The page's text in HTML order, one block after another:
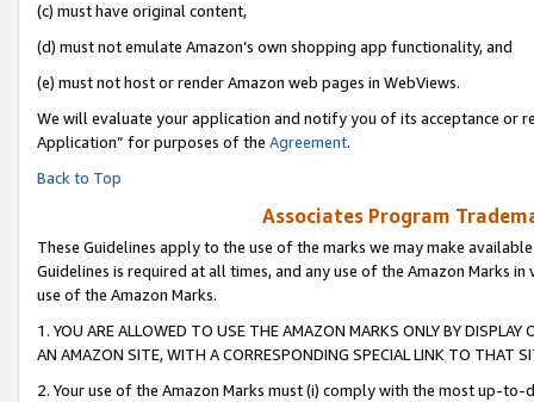
(c) must have original content,
(d) must not emulate Amazon’s own shopping app functionality, and
(e) must not host or render Amazon web pages in WebViews.
We will evaluate your application and notify you of its acceptance or
Application” for purposes of the Agreement.
Back to Top
Associates Program
These Guidelines apply to the use of the marks we may make
Guidelines is required at all times, and any use of the Amazon Marks
use of the Amazon Marks.
1. YOU ARE ALLOWED TO USE THE AMAZON MARKS ONLY BY
AN AMAZON SITE, WITH A CORRESPONDING SPECIAL LINK TO THAT
2. Your use of the Amazon Marks must (i) comply with the most up-